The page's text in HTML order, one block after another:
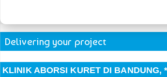
Delivering your project
KLINIK ABORSI KURET DI BANDUNG,